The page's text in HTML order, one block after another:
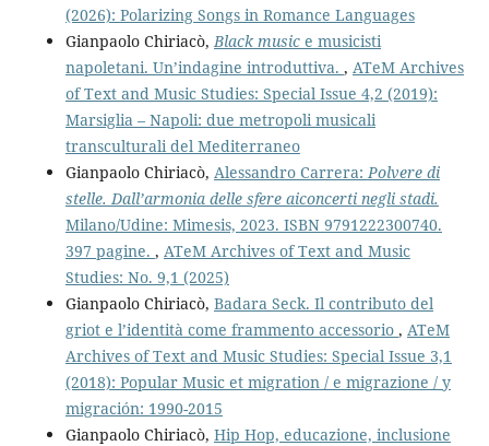
(2026): Polarizing Songs in Romance Languages
Gianpaolo Chiriacò, Black musice musicisti
napoletani. Un’indagine introduttiva. , ATeM Archives
of Text and Music Studies: Special Issue 4,2 (2019):
Marsiglia – Napoli: due metropoli musicali
transculturali del Mediterraneo
Gianpaolo Chiriacò, Alessandro Carrera: Polvere di
stelle. Dall’armonia delle sfere aiconcerti negli stadi.
Milano/Udine: Mimesis, 2023. ISBN 9791222300740.
397 pagine. , ATeM Archives of Text and Music
Studies: No. 9,1 (2025)
Gianpaolo Chiriacò, Badara Seck. Il contributo del
griot e l’identità come frammento accessorio , ATeM
Archives of Text and Music Studies: Special Issue 3,1
(2018): Popular Music et migration / e migrazione / y
migración: 1990-2015
Gianpaolo Chiriacò, Hip Hop, educazione, inclusione